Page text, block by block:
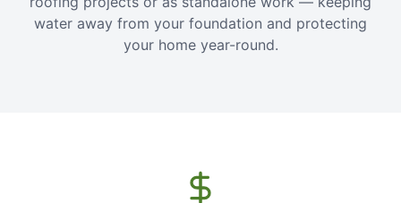
water away from your foundation and protecting
your home year-round.